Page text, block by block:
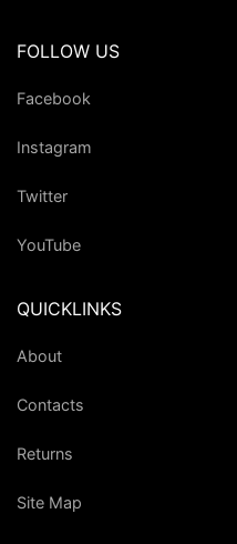
FOLLOW US
Facebook
Instagram
Twitter
YouTube
QUICKLINKS
About
Contacts
Returns
Site Map